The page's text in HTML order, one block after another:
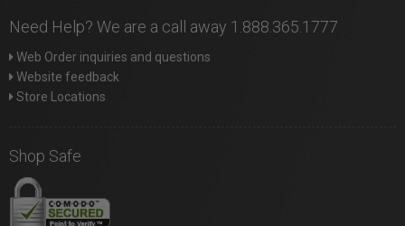
Need Help? We are a call away 1.888.365.1777
Web Order inquiries and questions
Website feedback
Store Locations
Shop Safe